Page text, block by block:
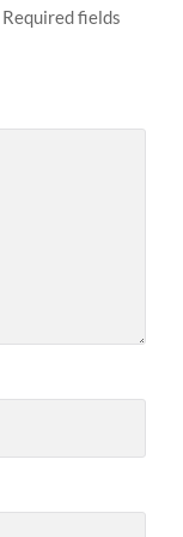
Required fields